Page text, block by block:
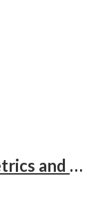
Key Clinical Topics in Obstetrics and Gynecology – Medical Textbook